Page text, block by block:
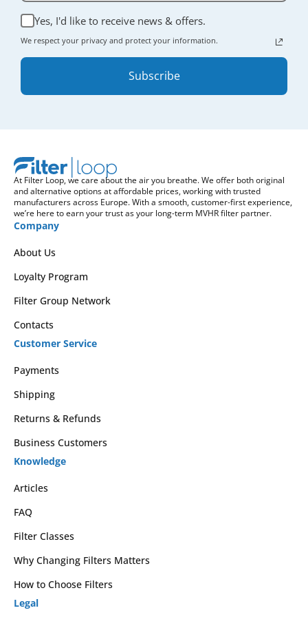
Yes, I'd like to receive news & offers.
We respect your privacy and protect your information.
Subscribe
At Filter Loop, we care about the air you breathe. We offer both original
and alternative options at affordable prices, working with trusted
manufacturers across Europe. With a smooth, customer-first experience,
we’re here to earn your trust as your long-term MVHR filter partner.
Company
About Us
Loyalty Program
Filter Group Network
Contacts
Customer Service
Payments
Shipping
Returns & Refunds
Business Customers
Knowledge
Articles
FAQ
Filter Classes
Why Changing Filters Matters
How to Choose Filters
Legal